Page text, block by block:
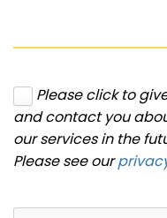
Please click to
and contact you
our services in the
Please see our